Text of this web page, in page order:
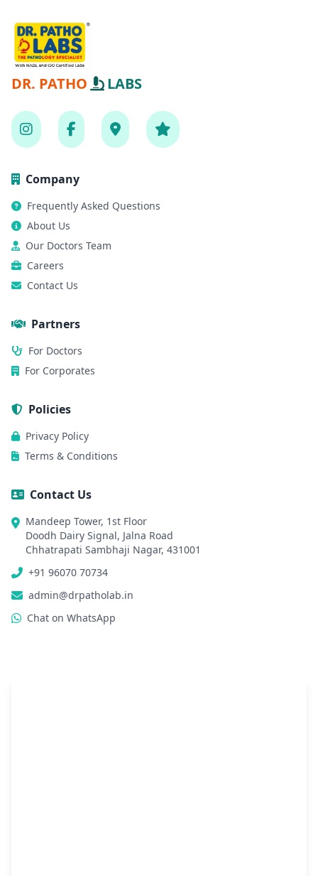
DR. PATHO LABS
Company
Frequently Asked Questions
About Us
Our Doctors Team
Careers
Contact Us
Partners
For Doctors
For Corporates
Policies
Privacy Policy
Terms & Conditions
Contact Us
Mandeep Tower, 1st Floor
Doodh Dairy Signal, Jalna Road
Chhatrapati Sambhaji Nagar, 431001
+91 96070 70734
admin@drpatholab.in
Chat on WhatsApp